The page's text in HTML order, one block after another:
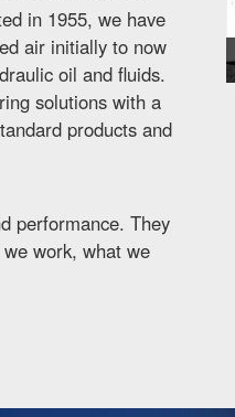
in 1955, we have
air initially to now
oil and fluids.
solutions with a
products and
performance. They
work, what we